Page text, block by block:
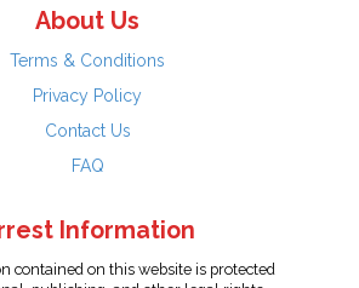
About Us
Terms & Conditions
Privacy Policy
Contact Us
FAQ
Information
contained on this website is protected